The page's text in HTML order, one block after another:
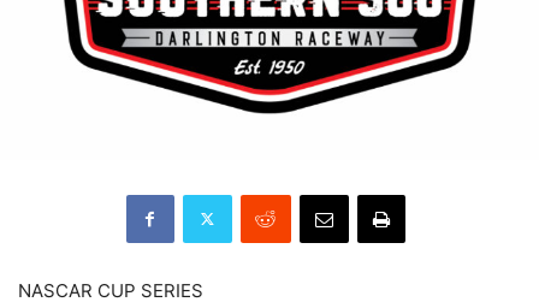
NASCAR CUP SERIES